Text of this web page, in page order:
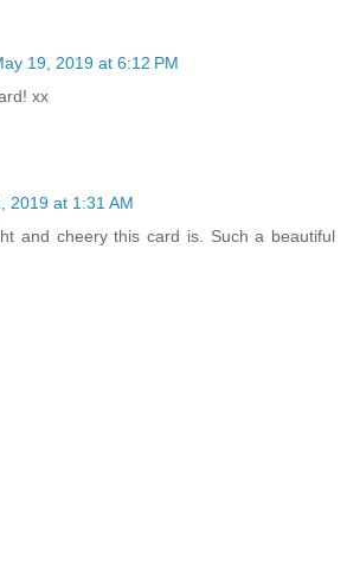
19, 2019 at 6:12 PM
xx
2019 at 1:31 AM
and cheery this card is. Such a beautiful